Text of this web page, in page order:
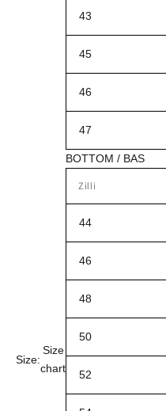
Size:
Size
chart
43
45
46
47
BOTTOM / BAS
Zilli
44
46
48
50
52